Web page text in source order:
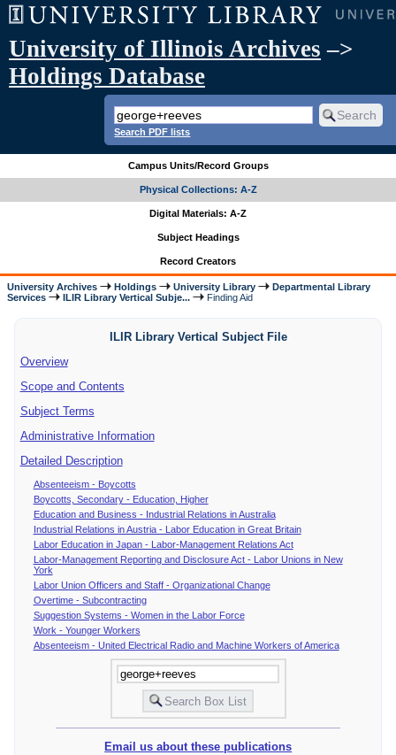
University of Illinois Archives –>
Holdings Database
Search PDF lists
Campus Units/Record Groups
Physical Collections: A-Z
Digital Materials: A-Z
Subject Headings
Record Creators
University Archives Holdings University Library
Departmental Library
Services
ILIR Library Vertical Subje... Finding Aid
ILIR Library Vertical Subject File
Overview
Scope and Contents
Subject Terms
Administrative Information
Detailed Description
Absenteeism - Boycotts
Boycotts, Secondary - Education, Higher
Education and Business - Industrial Relations in Australia
Industrial Relations in Austria - Labor Education in Great Britain
Labor Education in Japan - Labor-Management Relations Act
Labor-Management Reporting and Disclosure Act - Labor Unions in New
York
Labor Union Officers and Staff - Organizational Change
Overtime - Subcontracting
Suggestion Systems - Women in the Labor Force
Work - Younger Workers
Absenteeism - United Electrical Radio and Machine Workers of America
Email us about these publications